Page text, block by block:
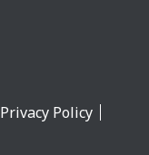
Privacy Policy